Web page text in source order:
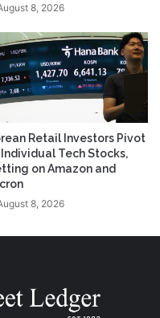
8, 2026
Retail Investors Pivot
Tech Stocks,
on Amazon and
8, 2026